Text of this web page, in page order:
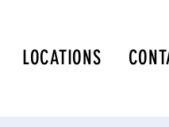
LOCATIONS